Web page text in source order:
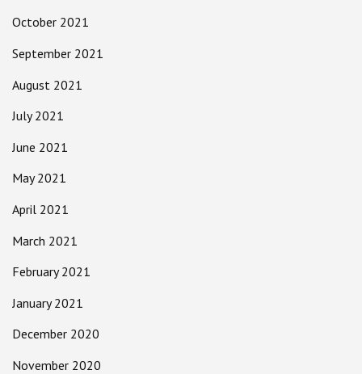
October 2021
September 2021
August 2021
July 2021
June 2021
May 2021
April 2021
March 2021
February 2021
January 2021
December 2020
November 2020